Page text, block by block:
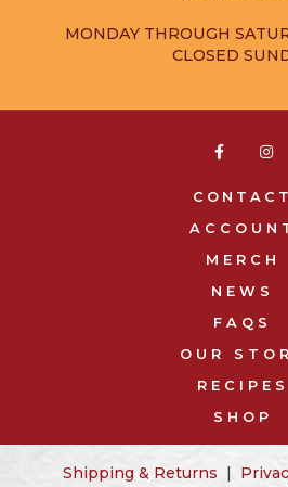
MONDAY THROUGH
CLOSED
SHOP
RECIPES
OUR
FAQS
NEWS
MERCH
CONTACT
 
Shipping & Returns